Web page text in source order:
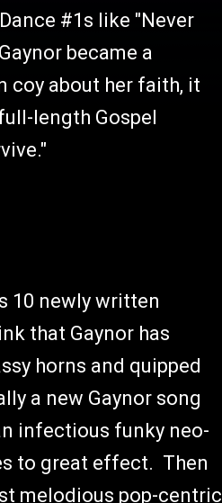
#1s like "Never
became a
coy about her faith, it
length Gospel
10 newly written
that Gaynor has
horns and quipped
a new Gaynor song
infectious funky neo-
to great effect. Then
melodious pop-centric